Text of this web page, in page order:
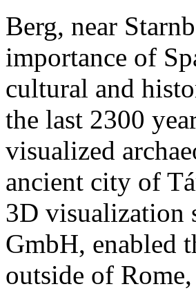
Berg, near
importance of
cultural and
the last 2300
visualized
ancient city of
3D visualization
GmbH, enabled
outside of